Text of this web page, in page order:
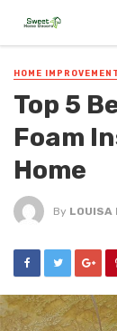
HOME IMPROVEMENT
Top 5
Foam
Home
By LOUISA